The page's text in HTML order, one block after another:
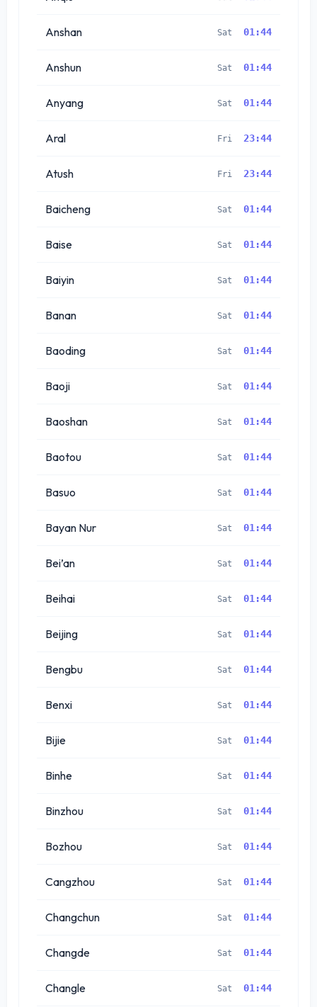
Anshan Sat 01:44
Anshun Sat 01:44
Anyang Sat 01:44
Aral Fri 23:44
Atush Fri 23:44
Baicheng Sat 01:44
Baise Sat 01:44
Baiyin Sat 01:44
Banan Sat 01:44
Baoding Sat 01:44
Baoji Sat 01:44
Baoshan Sat 01:44
Baotou Sat 01:44
Basuo Sat 01:44
Bayan Nur Sat 01:44
Bei’an Sat 01:44
Beihai Sat 01:44
Beijing Sat 01:44
Bengbu Sat 01:44
Benxi Sat 01:44
Bijie Sat 01:44
Binhe Sat 01:44
Binzhou Sat 01:44
Bozhou Sat 01:44
Cangzhou Sat 01:44
Changchun Sat 01:44
Changde Sat 01:44
Changle Sat 01:44